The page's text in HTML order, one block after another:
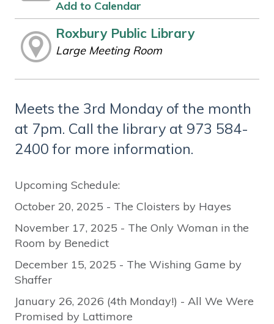
Add to Calendar
Roxbury Public Library
Large Meeting Room
Meets the 3rd Monday of the month
at 7pm. Call the library at 973 584-
2400 for more information.
Upcoming Schedule:
October 20, 2025 - The Cloisters by Hayes
November 17, 2025 - The Only Woman in the
Room by Benedict
December 15, 2025 - The Wishing Game by
Shaffer
January 26, 2026 (4th Monday!) - All We Were
Promised by Lattimore